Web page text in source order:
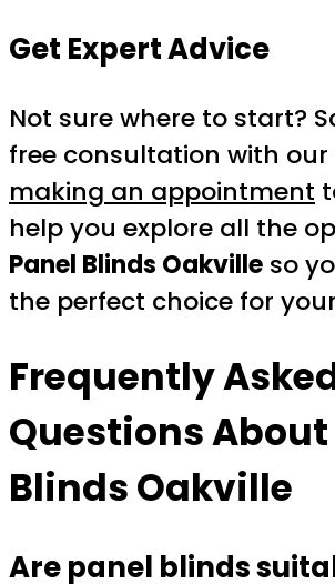
Get Expert Advice
Not sure where to start?
free consultation with
making an appointment
help you explore all the
Panel Blinds Oakville so
the perfect choice for
Frequently
Questions About
Blinds Oakville
Are panel blinds